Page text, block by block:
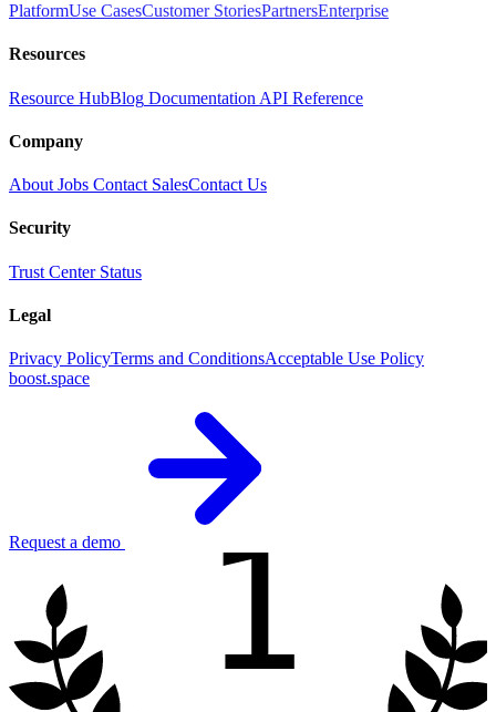
PlatformUse CasesCustomer StoriesPartnersEnterprise
Resources
Resource HubBlog Documentation API Reference
Company
About Jobs Contact SalesContact Us
Security
Trust Center Status
Legal
Privacy PolicyTerms and ConditionsAcceptable Use Policy
boost.space
Request a demo 1